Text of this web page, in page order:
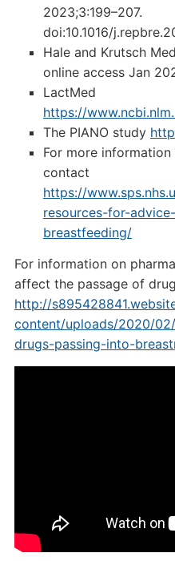
2023;3:199–207.
doi:10.1016/
Hale and Krutsch
online access Jan
LactMed
https://
The PIANO study
For more
contact
https://
resources-for-
breastfeeding/
For information on
affect the passage of
http://
content/uploads/2020/
drugs-passing-into-